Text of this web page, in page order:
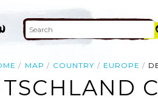
MAP COUNTRY EUROPE